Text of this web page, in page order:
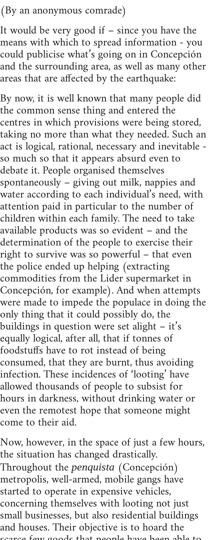
(By an anonymous comrade)
It would be very good if – since you have the
means with which to spread information - you
could publicise what’s going on in Concepción
and the surrounding area, as well as many other
areas that are affected by the earthquake:
By now, it is well known that many people did
the common sense thing and entered the
centres in which provisions were being stored,
taking no more than what they needed. Such an
act is logical, rational, necessary and inevitable -
so much so that it appears absurd even to
debate it. People organised themselves
spontaneously – giving out milk, nappies and
water according to each individual’s need, with
attention paid in particular to the number of
children within each family. The need to take
available products was so evident – and the
determination of the people to exercise their
right to survive was so powerful – that even
the police ended up helping (extracting
commodities from the Lider supermarket in
Concepción, for example). And when attempts
were made to impede the populace in doing the
only thing that it could possibly do, the
buildings in question were set alight – it’s
equally logical, after all, that if tonnes of
foodstuffs have to rot instead of being
consumed, that they are burnt, thus avoiding
infection. These incidences of ‘looting’ have
allowed thousands of people to subsist for
hours in darkness, without drinking water or
even the remotest hope that someone might
come to their aid.
Now, however, in the space of just a few hours,
the situation has changed drastically.
Throughout thepenquista (Concepción)
metropolis, well-armed, mobile gangs have
started to operate in expensive vehicles,
concerning themselves with looting not just
small businesses, but also residential buildings
and houses. Their objective is to hoard the